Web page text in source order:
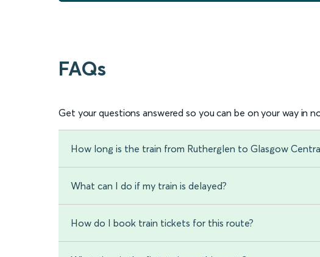
FAQs
Get your questions answered so you can be on your way in
How long is the train from Rutherglen to Glasgow
What can I do if my train is delayed?
How do I book train tickets for this route?